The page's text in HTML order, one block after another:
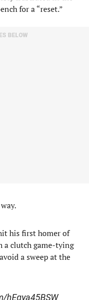
for a “reset.”
BELOW
his first homer of
a clutch game-tying
a sweep at the
hEqya45BSW